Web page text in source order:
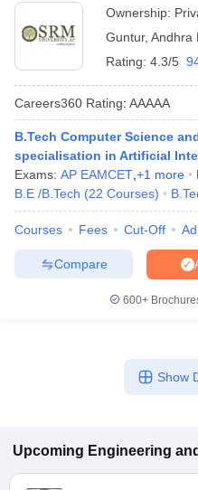
SyllabusJEE Main Study
JEE Advanced Exam Pattern
EAMCET Exam PatternTS
MHT CET Answer Key
KCET ResultView
M.Arch Colleges in IndiaPhd
Ownership:
Guntur, Andhra
Rating: 4.3/5
Careers360 Rating: AAAAA
B.Tech Computer Science
specialisation in Artificial
Exams: AP EAMCET +1 more
B.E /B.Tech (22 Courses)
Courses Fees Cut-Off
Compare
600+
Show
Upcoming Engineering